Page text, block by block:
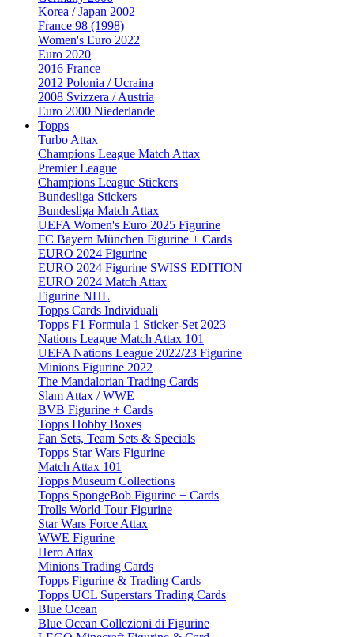
Korea / Japan 2002
France 98 (1998)
Women's Euro 2022
Euro 2020
2016 France
2012 Polonia / Ucraina
2008 Svizzera / Austria
Euro 2000 Niederlande
Topps
Turbo Attax
Champions League Match Attax
Premier League
Champions League Stickers
Bundesliga Stickers
Bundesliga Match Attax
UEFA Women's Euro 2025 Figurine
FC Bayern München Figurine + Cards
EURO 2024 Figurine
EURO 2024 Figurine SWISS EDITION
EURO 2024 Match Attax
Figurine NHL
Topps Cards Individuali
Topps F1 Formula 1 Sticker-Set 2023
Nations League Match Attax 101
UEFA Nations League 2022/23 Figurine
Minions Figurine 2022
The Mandalorian Trading Cards
Slam Attax / WWE
BVB Figurine + Cards
Topps Hobby Boxes
Fan Sets, Team Sets & Specials
Topps Star Wars Figurine
Match Attax 101
Topps Museum Collections
Topps SpongeBob Figurine + Cards
Trolls World Tour Figurine
Star Wars Force Attax
WWE Figurine
Hero Attax
Minions Trading Cards
Topps Figurine & Trading Cards
Topps UCL Superstars Trading Cards
Blue Ocean
Blue Ocean Collezioni di Figurine